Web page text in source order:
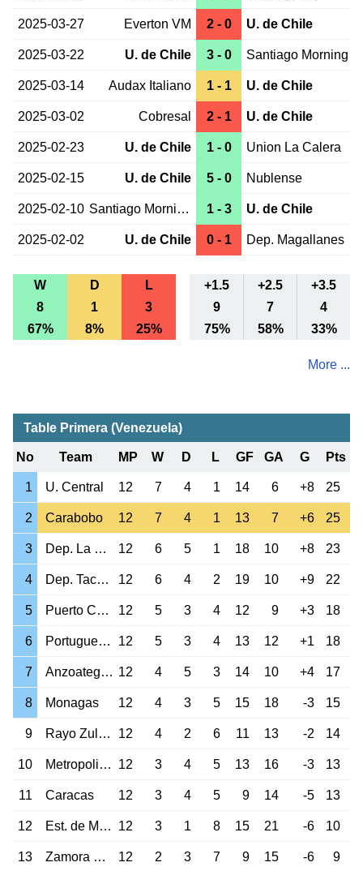
2025-03-27 Everton VM 2 - 0 U. de Chile
2025-03-22 U. de Chile 3 - 0 Santiago Morning
2025-03-14 Audax Italiano 1 - 1 U. de Chile
2025-03-02 Cobresal 2 - 1 U. de Chile
2025-02-23 U. de Chile 1 - 0 Union La Calera
2025-02-15 U. de Chile 5 - 0 Nublense
2025-02-10 Santiago Morning 1 - 3 U. de Chile
2025-02-02 U. de Chile 0 - 1 Dep. Magallanes
W D L +1.5 +2.5
+3.5
8
1 3 9 7
4
67%
8% 25% 75% 58% 33%
More ...
Table Primera (Venezuela)
No Team MP W D L GF GA G Pts
1 U. Central 12 7 4 1 14 6 +8 25
2 Carabobo 12 7 4 1 13 7 +6 25
3 Dep. La Guaira 12 6 5 1 18 10 +8 23
4 Dep. Tachira 12 6 4 2 19 10 +9 22
5 Puerto Cabello 12 5 3 4 12 9 +3 18
6 Portuguesa Ac. 12 5 3 4 13 12 +1 18
7 Anzoategui FC 12 4 5 3 14 10 +4 17
8 Monagas 12 4 3 5 15 18 -3 15
9 Rayo Zuliano 12 4 2 6 11 13 -2 14
10 Metropolitanos 12 3 4 5 13 16 -3 13
11 Caracas 12 3 4 5 9 14 -5 13
12 Est. de Merida 12 3 1 8 15 21 -6 10
13 Zamora Barinas 12 2 3 7 9 15 -6 9